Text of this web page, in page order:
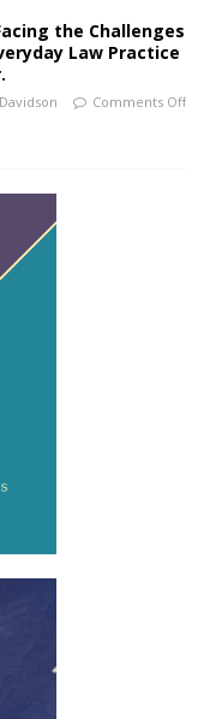
the Challenges
Law Practice
Comments Off